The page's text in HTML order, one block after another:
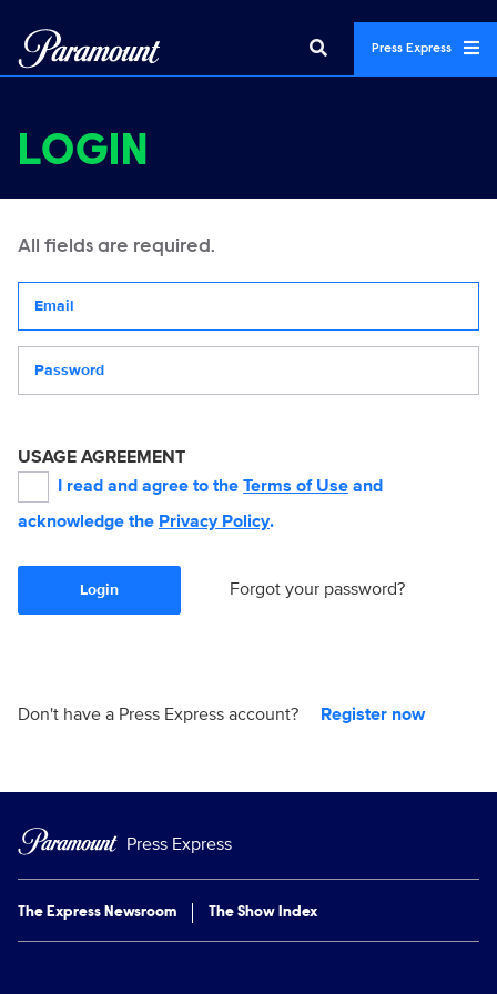
Press Express
LOGIN
All fields are required.
USAGE AGREEMENT
I read and agree to the Terms of Use and
acknowledge the Privacy Policy.
Login Forgot your password?
Don't have a Press Express account? Register now
Press Express
The Express Newsroom The Show Index